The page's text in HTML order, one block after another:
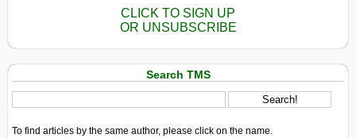
CLICK TO SIGN UP
OR UNSUBSCRIBE
Search TMS
To find articles by the same author, please click on the name.